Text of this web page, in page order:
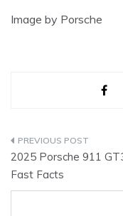
Image by Porsche
Post
navigation
2025 Porsche 911
Fast Facts